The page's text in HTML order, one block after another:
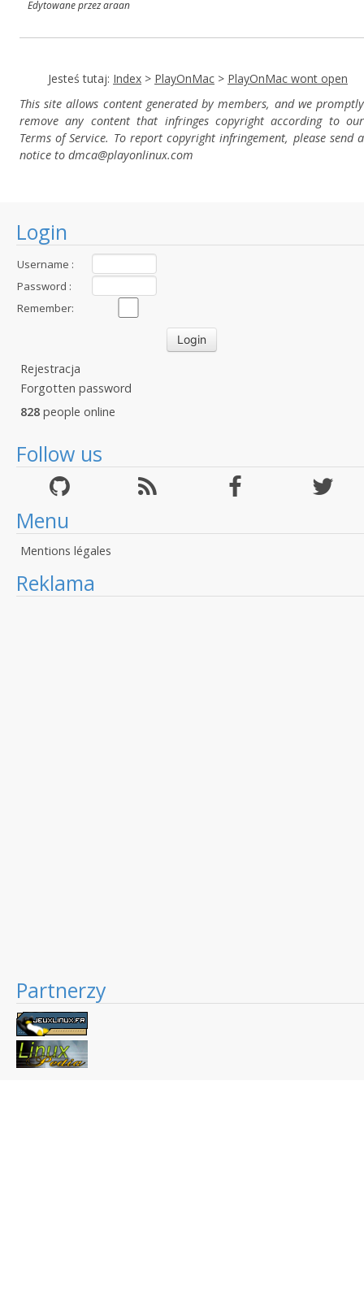
Login
Username :
Password :
Remember:
Rejestracja
Forgotten password
828 people online
Follow us
Menu
Mentions légales
Reklama
Partnerzy
Edytowane przez araan
Jesteś tutaj: Index > PlayOnMac > PlayOnMac wont open
This site allows content generated by members, and we promptly
remove any content that infringes copyright according to our
Terms of Service. To report copyright infringement, please send a
notice to dmca@playonlinux.com